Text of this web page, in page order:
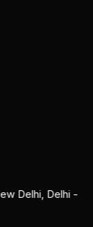
Delhi, Delhi -